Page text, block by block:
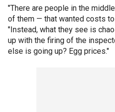
"There are people in the
of them — that wanted costs to
"Instead, what they see is
up with the firing of the
else is going up? Egg prices."